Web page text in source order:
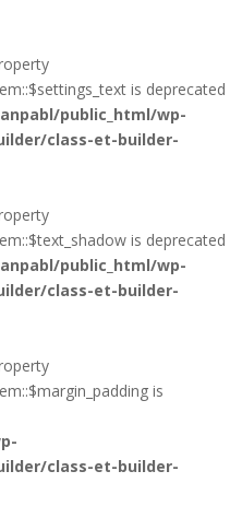
is deprecated
public_html/wp-
class-et-builder-
is deprecated
public_html/wp-
class-et-builder-
is
class-et-builder-